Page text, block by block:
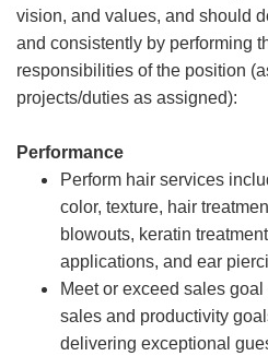
vision, and values, and should
and consistently by performing
responsibilities of the position
projects/duties as assigned):
Performance
Perform hair services
color, texture, hair
blowouts, keratin
applications, and ear
Meet or exceed sales
sales and productivity
delivering exceptional